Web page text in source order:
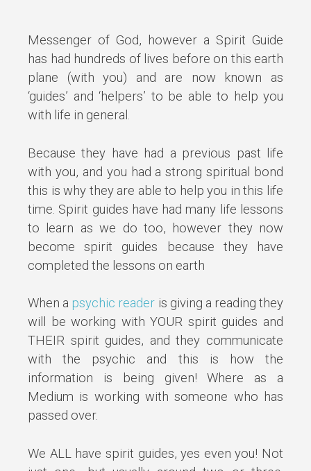
Messenger of God, however a Spirit Guide
has had hundreds of lives before on this earth
plane (with you) and are now known as
‘guides’ and ‘helpers’ to be able to help you
with life in general.
Because they have had a previous past life
with you, and you had a strong spiritual bond
this is why they are able to help you in this life
time. Spirit guides have had many life lessons
to learn as we do too, however they now
become spirit guides because they have
completed the lessons on earth
When a psychic reader is giving a reading they
will be working with YOUR spirit guides and
THEIR spirit guides, and they communicate
with the psychic and this is how the
information is being given! Where as a
Medium is working with someone who has
passed over.
We ALL have spirit guides, yes even you! Not